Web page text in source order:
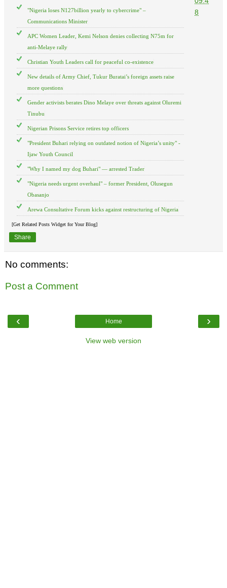
"Nigeria loses N127billion yearly to cybercrime" –
Communications Minister
APC Women Leader, Kemi Nelson denies collecting N75m for
anti-Melaye rally
Christian Youth Leaders call for peaceful co-existence
New details of Army Chief, Tukur Buratai’s foreign assets raise
more questions
Gender activists berates Dino Melaye over threats against Oluremi
Tinubu
Nigerian Prisons Service retires top officers
"President Buhari relying on outdated notion of Nigeria’s unity" -
Ijaw Youth Council
"Why I named my dog Buhari" — arrested Trader
"Nigeria needs urgent overhaul" – former President, Olusegun
Obasanjo
Arewa Consultative Forum kicks against restructuring of Nigeria
[Get Related Posts Widget for Your Blog]
8
Share
No comments:
Post a Comment
‹ ›
Home
View web version